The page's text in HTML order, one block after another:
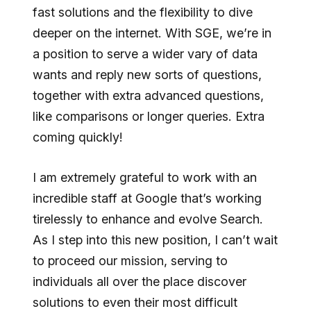
fast solutions and the flexibility to dive
deeper on the internet. With SGE, we’re in
a position to serve a wider vary of data
wants and reply new sorts of questions,
together with extra advanced questions,
like comparisons or longer queries. Extra
coming quickly!
I am extremely grateful to work with an
incredible staff at Google that’s working
tirelessly to enhance and evolve Search.
As I step into this new position, I can’t wait
to proceed our mission, serving to
individuals all over the place discover
solutions to even their most difficult